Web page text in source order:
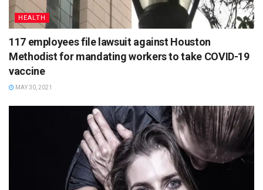
HEALTH
117 employees file lawsuit against Houston
Methodist for mandating workers to take COVID-19
vaccine
MAY 30, 2021